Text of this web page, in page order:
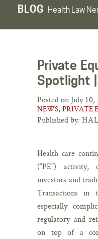
BLOG Health Law
Private
Spotlight
Posted on July
NEWS, PRIVATE
Published by:
Health care
(“PE”) activity,
investors and
Transactions in
especially
regulatory and
on top of a